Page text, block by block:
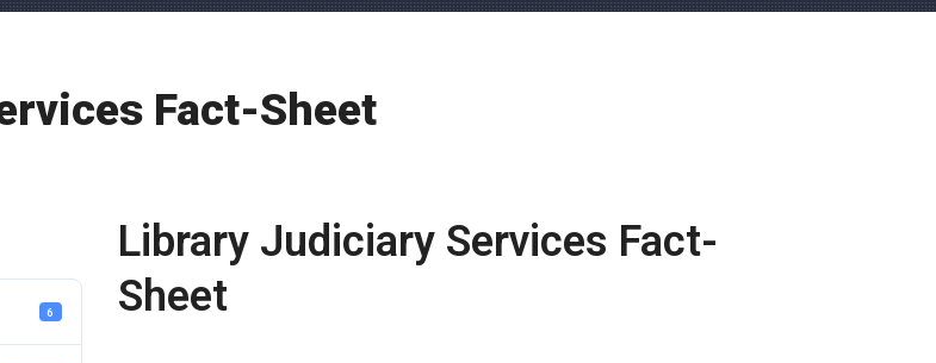
Fact-Sheet
6
Library Judiciary Services Fact-
Sheet